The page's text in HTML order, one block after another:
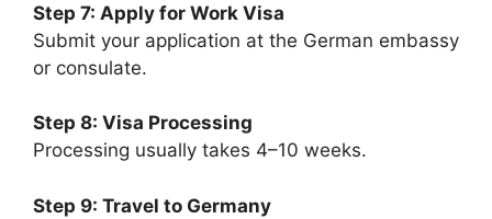
Step 7: Apply for Work Visa
Submit your application at the German embassy
or consulate.
Step 8: Visa Processing
Processing usually takes 4–10 weeks.
Step 9: Travel to Germany